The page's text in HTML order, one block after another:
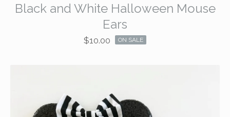
Black and White Halloween Mouse
Ears
$10.00 ON SALE